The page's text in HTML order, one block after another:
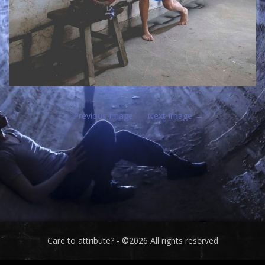
Previous Image Next Image
Care to attribute? - ©2026 All rights reserved